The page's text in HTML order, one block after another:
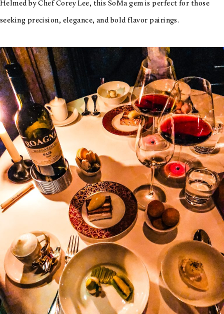
Helmed by Chef Corey Lee, this SoMa gem is perfect for those
seeking precision, elegance, and bold flavor pairings.